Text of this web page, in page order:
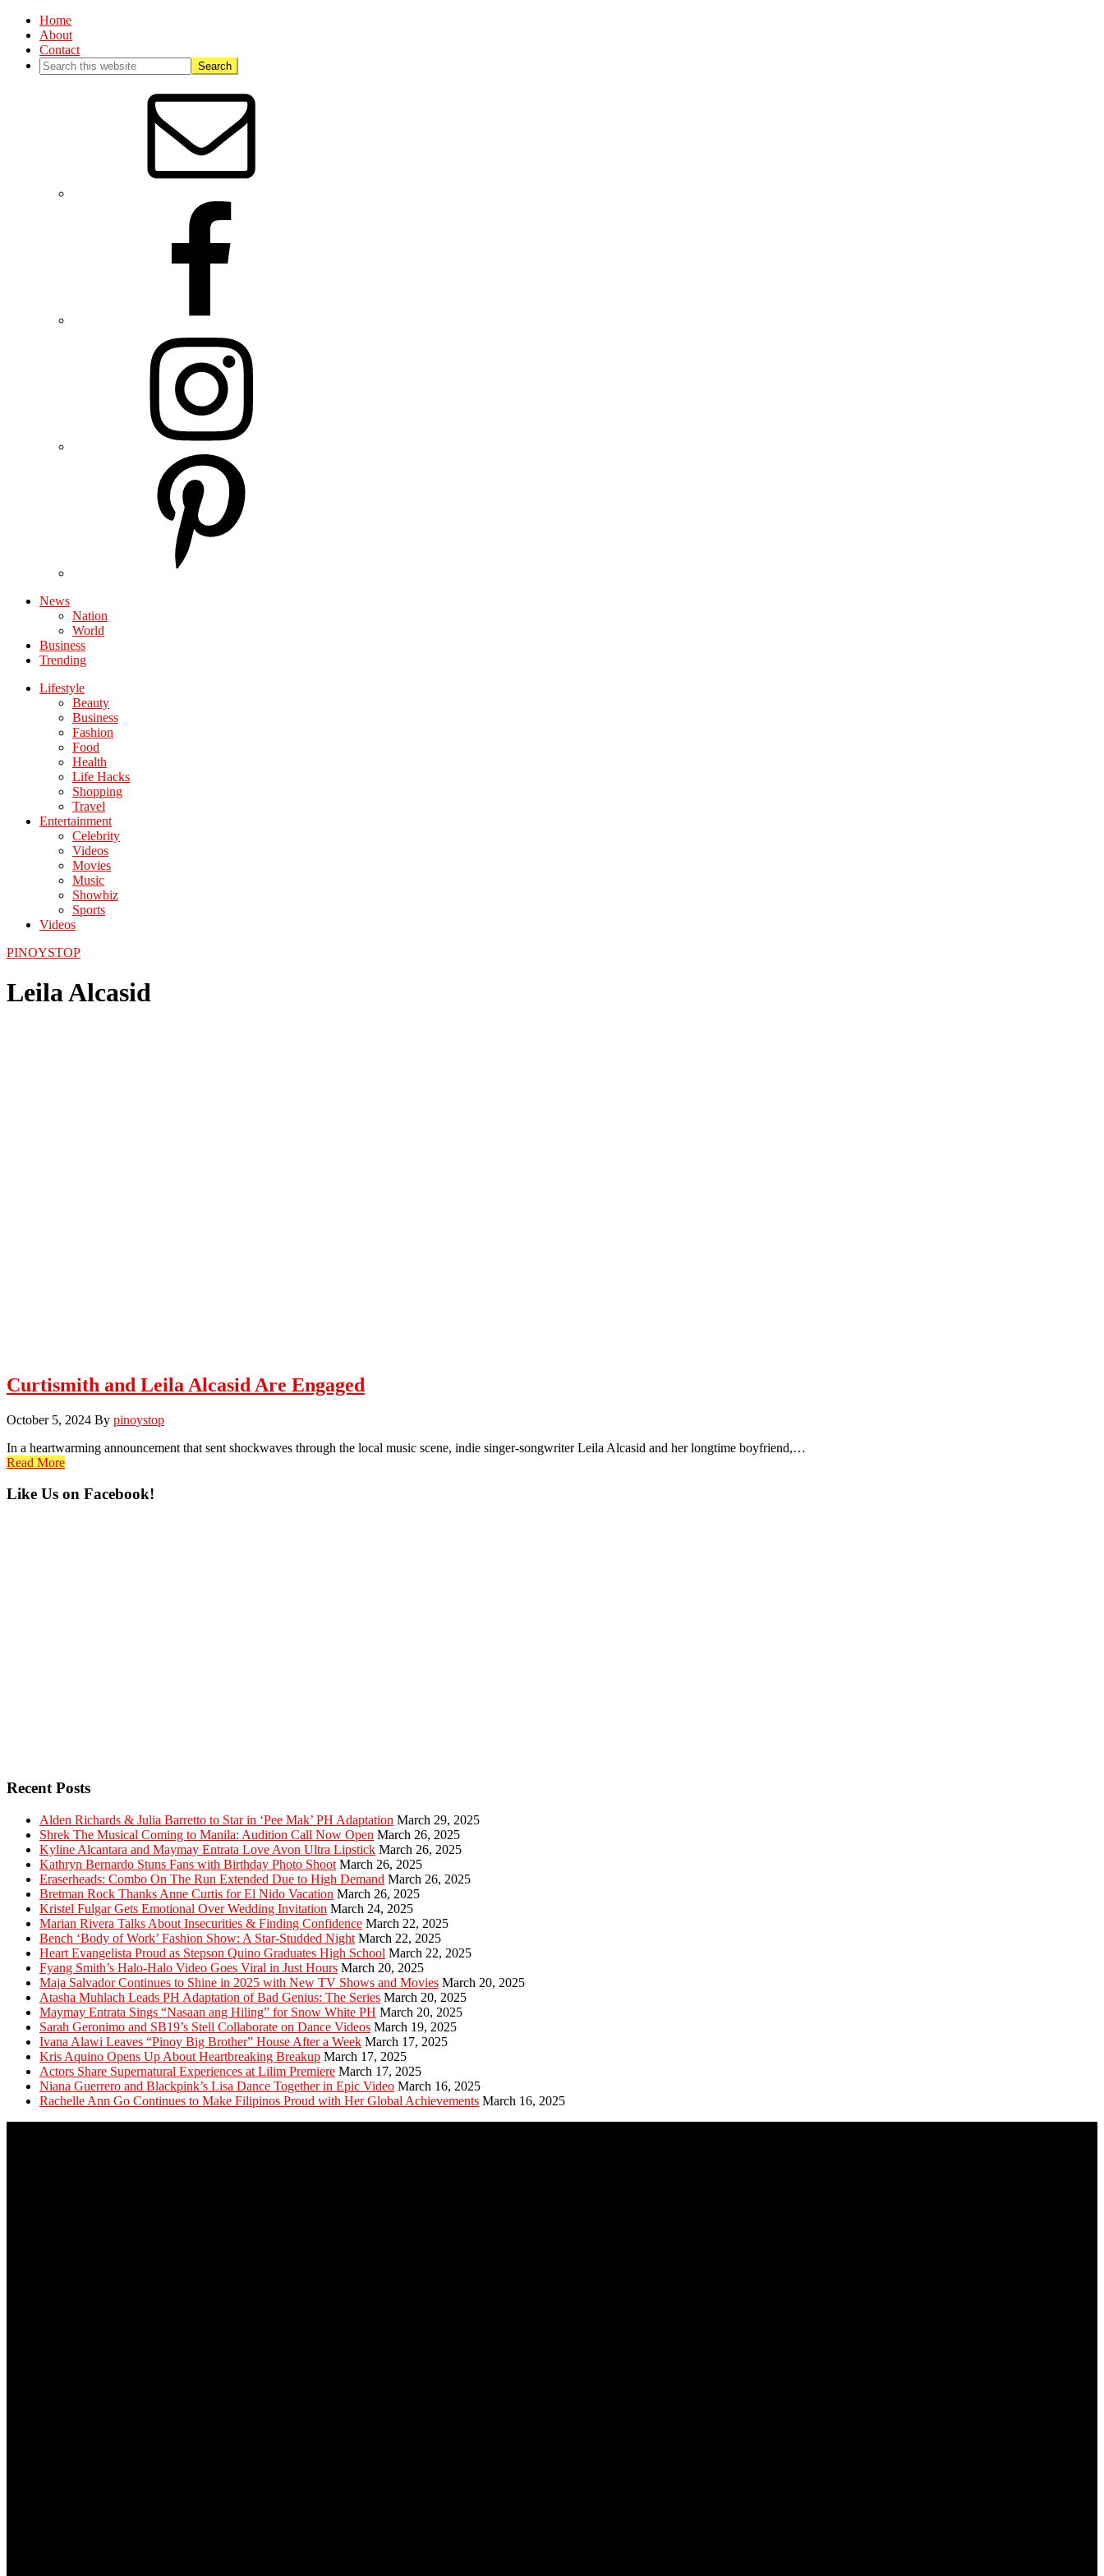
Home
About
Contact
News
Nation
World
Business
Trending
Lifestyle
Beauty
Business
Fashion
Food
Health
Life Hacks
Shopping
Travel
Entertainment
Celebrity
Videos
Movies
Music
Showbiz
Sports
Videos
PINOYSTOP
Leila Alcasid
Curtismith and Leila Alcasid Are Engaged
October 5, 2024 By pinoystop
In a heartwarming announcement that sent shockwaves through the local music scene, indie singer-songwriter Leila Alcasid and her longtime boyfriend,…
Read More
Primary
Like Us on Facebook!
Recent Posts
Alden Richards & Julia Barretto to Star in ‘Pee Mak’ PH Adaptation March 29, 2025
Shrek The Musical Coming to Manila: Audition Call Now Open March 26, 2025
Kyline Alcantara and Maymay Entrata Love Avon Ultra Lipstick March 26, 2025
Kathryn Bernardo Stuns Fans with Birthday Photo Shoot March 26, 2025
Eraserheads: Combo On The Run Extended Due to High Demand March 26, 2025
Bretman Rock Thanks Anne Curtis for El Nido Vacation March 26, 2025
Kristel Fulgar Gets Emotional Over Wedding Invitation March 24, 2025
Marian Rivera Talks About Insecurities & Finding Confidence March 22, 2025
Bench ‘Body of Work’ Fashion Show: A Star-Studded Night March 22, 2025
Heart Evangelista Proud as Stepson Quino Graduates High School March 22, 2025
Fyang Smith’s Halo-Halo Video Goes Viral in Just Hours March 20, 2025
Maja Salvador Continues to Shine in 2025 with New TV Shows and Movies March 20, 2025
Atasha Muhlach Leads PH Adaptation of Bad Genius: The Series March 20, 2025
Maymay Entrata Sings “Nasaan ang Hiling” for Snow White PH March 20, 2025
Sarah Geronimo and SB19’s Stell Collaborate on Dance Videos March 19, 2025
Ivana Alawi Leaves “Pinoy Big Brother” House After a Week March 17, 2025
Kris Aquino Opens Up About Heartbreaking Breakup March 17, 2025
Actors Share Supernatural Experiences at Lilim Premiere March 17, 2025
Niana Guerrero and Blackpink’s Lisa Dance Together in Epic Video March 16, 2025
Rachelle Ann Go Continues to Make Filipinos Proud with Her Global Achievements March 16, 2025